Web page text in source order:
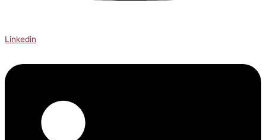
Linkedin